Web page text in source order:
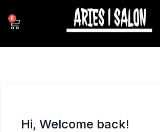
0
Hi, Welcome back!